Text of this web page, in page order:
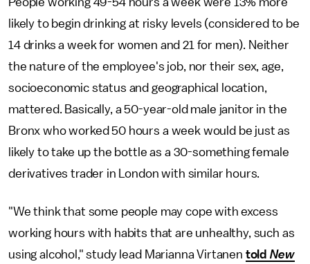
likely to begin drinking at risky levels (considered to be
14 drinks a week for women and 21 for men). Neither
the nature of the employee's job, nor their sex, age,
socioeconomic status and geographical location,
mattered. Basically, a 50-year-old male janitor in the
Bronx who worked 50 hours a week would be just as
likely to take up the bottle as a 30-something female
derivatives trader in London with similar hours.
"We think that some people may cope with excess
working hours with habits that are unhealthy, such as
using alcohol," study lead Marianna Virtanen toldNew